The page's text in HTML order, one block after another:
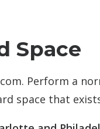
Space
Perform a
space that